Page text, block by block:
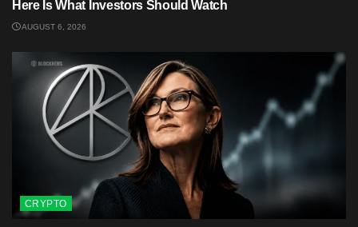
Here Is What Investors Should Watch
AUGUST 6, 2026
CRYPTO